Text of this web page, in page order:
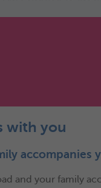
with you
accompanies
and your family